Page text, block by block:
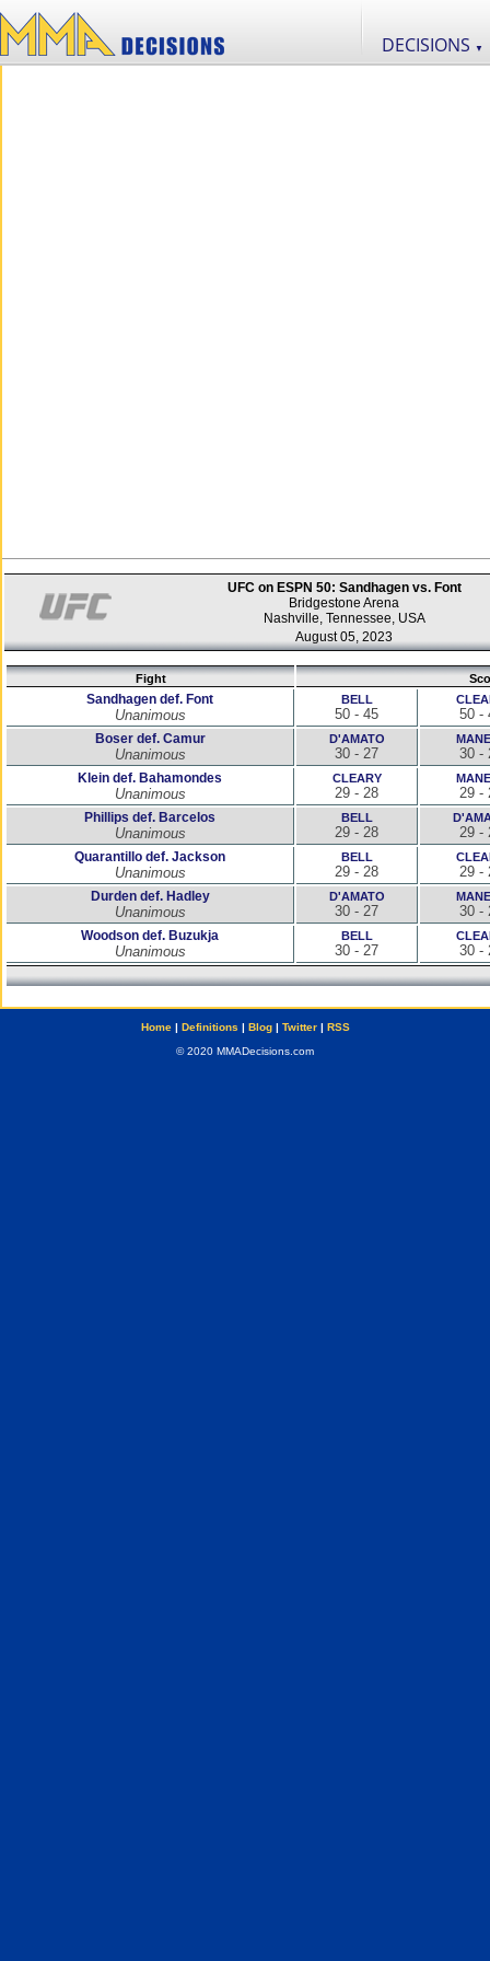
DECISIONS ▼
UFC on ESPN 50: Sandhagen vs. Font
Bridgestone Arena
Nashville, Tennessee, USA
August 05, 2023
Fight
Sandhagen def. Font
Unanimous
BELL
50 - 45 50 -
Boser def. Camur
Unanimous
D'AMATO
30 - 27 30 -
Klein def. Bahamondes
Unanimous
CLEARY
29 - 28 29 -
Phillips def. Barcelos
Unanimous
BELL
29 - 28 29 -
Quarantillo def. Jackson
Unanimous
BELL
29 - 28 29 -
Durden def. Hadley
Unanimous
D'AMATO
30 - 27 30 -
Woodson def. Buzukja
Unanimous
BELL
30 - 27 30 -
Home| Definitions | Blog| Twitter| RSS
© 2020 MMADecisions.com